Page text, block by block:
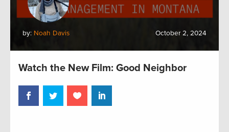
by: Noah Davis October 2, 2024
Watch the New Film: Good Neighbor